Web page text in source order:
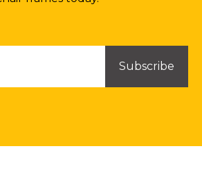
Subscribe